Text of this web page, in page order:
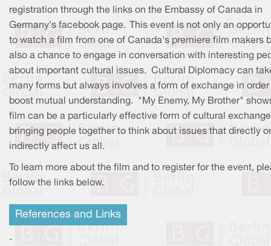
registration through the links on the Embassy of Canada in
Germany's facebook page. This event is not only an
to watch a film from one of Canada's premiere film makers
also a chance to engage in conversation with interesting
about important cultural issues. Cultural Diplomacy can
many forms but always involves a form of exchange in order
boost mutual understanding. "My Enemy, My Brother"
film can be a particularly effective form of cultural
bringing people together to think about issues that directly or
indirectly affect us all.
To learn more about the film and to register for the event,
follow the links below.
References and Links
-